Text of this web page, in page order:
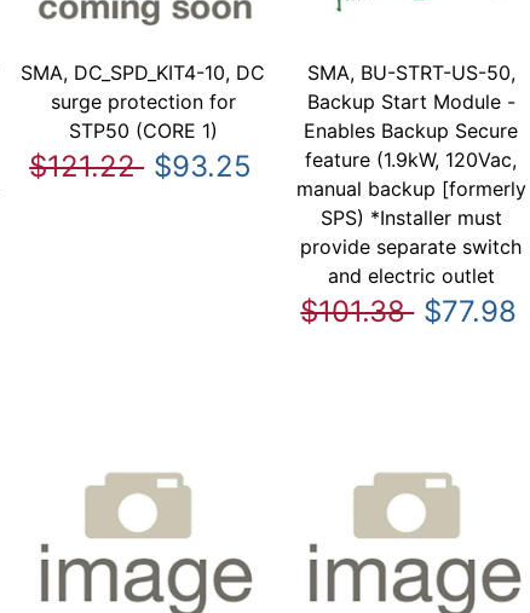
SMA, DC_SPD_KIT4-10, DC
surge protection for
STP50 (CORE 1)
$121.22 $93.25
SMA, BU-STRT-US-50,
Backup Start Module -
Enables Backup Secure
feature (1.9kW, 120Vac,
manual backup [formerly
SPS) *Installer must
provide separate switch
and electric outlet
$101.38 $77.98